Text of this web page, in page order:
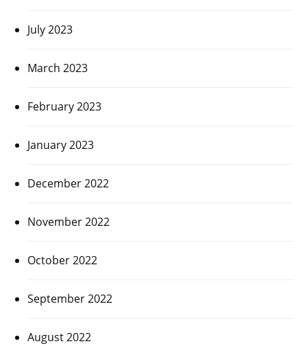
July 2023
March 2023
February 2023
January 2023
December 2022
November 2022
October 2022
September 2022
August 2022